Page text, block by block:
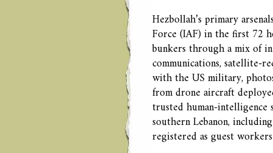
Hezbollah’s primary
Force (IAF) in the first 72
bunkers through a mix of
communications, satellite-
with the US military,
from drone aircraft
trusted human-
southern Lebanon,
registered as guest